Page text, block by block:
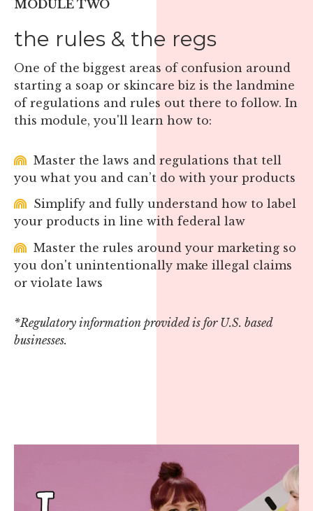
MODULE TWO
the rules & the regs
One of the biggest areas of confusion around
starting a soap or skincare biz is the landmine
of regulations and rules out there to follow. In
this module, you'll learn how to:
Master the laws and regulations that tell
you what you and can’t do with your products
Simplify and fully understand how to label
your products in line with federal law
Master the rules around your marketing so
you don't unintentionally make illegal claims
or violate laws
*Regulatory information provided is for U.S. based
businesses.